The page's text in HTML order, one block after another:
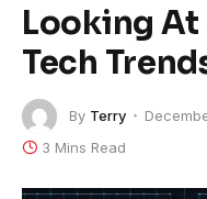
Looking At
Tech
By Terry
3 Mins Read